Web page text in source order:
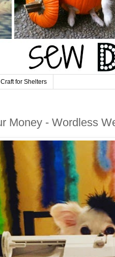
Craft for Shelters
Money - Wordless